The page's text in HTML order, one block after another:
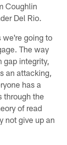
Coughlin
Del Rio.
we're going to
The way
integrity,
an attacking,
has a
through the
of read
not give up an